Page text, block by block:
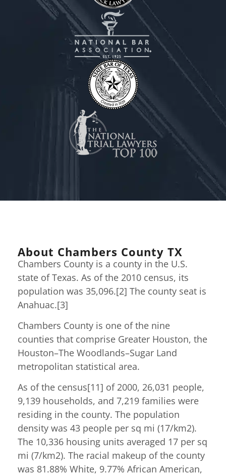
About Chambers County TX
Chambers County is a county in the U.S.
state of Texas. As of the 2010 census, its
population was 35,096.[2] The county seat is
Anahuac.[3]
Chambers County is one of the nine
counties that comprise Greater Houston, the
Houston–The Woodlands–Sugar Land
metropolitan statistical area.
As of the census[11] of 2000, 26,031 people,
9,139 households, and 7,219 families were
residing in the county. The population
density was 43 people per sq mi (17/km2).
The 10,336 housing units averaged 17 per sq
mi (7/km2). The racial makeup of the county
was 81.88% White, 9.77% African American,